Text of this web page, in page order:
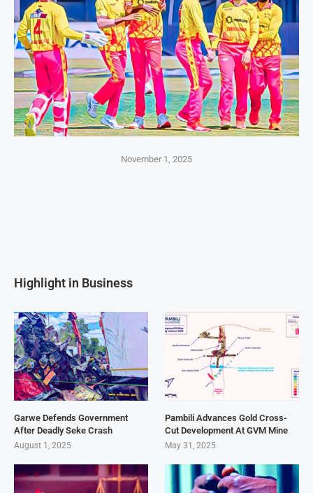
November 1, 2025
Highlight in Business
Garwe Defends Government
After Deadly Seke Crash
August 1, 2025
Pambili Advances Gold Cross-
Cut Development At GVM Mine
May 31, 2025